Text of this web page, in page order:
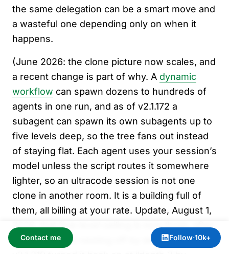
the same delegation can be a smart move and
a wasteful one depending only on when it
happens.
(June 2026: the clone picture now scales, and
a recent change is part of why. A dynamic
workflow can spawn dozens to hundreds of
agents in one run, and as of v2.1.172 a
subagent can spawn its own subagents up to
five levels deep, so the tree fans out instead
of staying flat. Each agent uses your session’s
model unless the script routes it somewhere
lighter, so an ultracode session is not one
clone in another room. It is a building full of
them, all billing at your rate. Update, August 1,
2026: that five-level ceiling is now three, after
v2.1.217 turned nesting off by default and
Contact me Follow·10k+